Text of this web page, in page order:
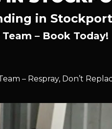
in Stockport
– Book Today!
– Respray, Don’t